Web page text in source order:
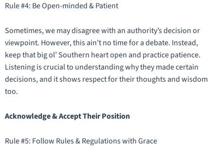
Rule #4: Be Open-minded & Patient
Sometimes, we may disagree with an authority’s decision or
viewpoint. However, this ain’t no time for a debate. Instead,
keep that big ol’ Southern heart open and practice patience.
Listening is crucial to understanding why they made certain
decisions, and it shows respect for their thoughts and wisdom
too.
Acknowledge & Accept Their Position
Rule #5: Follow Rules & Regulations with Grace